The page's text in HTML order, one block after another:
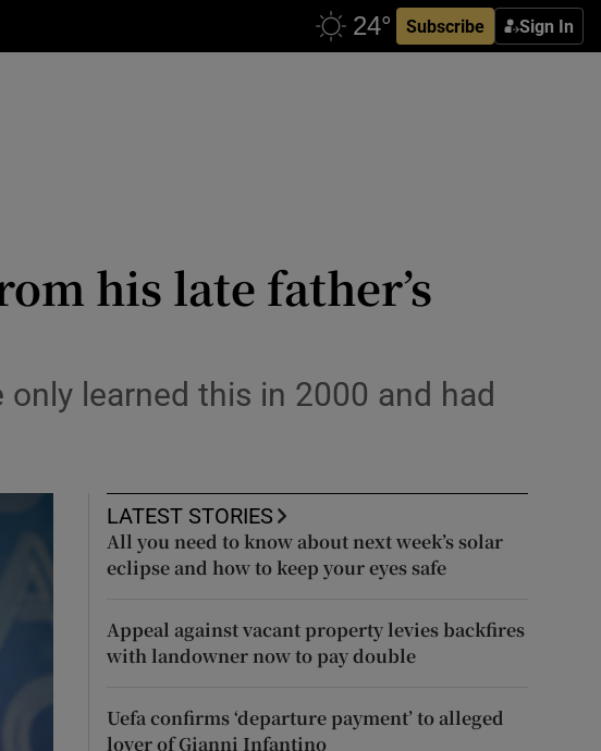
Subscribe Sign In
his late father’s
only learned this in 2000 and had
LATEST STORIES
All you need to know about next week’s solar
eclipse and how to keep your eyes safe
Appeal against vacant property levies backfires
with landowner now to pay double
Uefa confirms ‘departure payment’ to alleged
lover of Gianni Infantino